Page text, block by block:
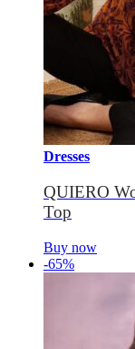
Dresses
QUIERO
Top
Buy now
-65%